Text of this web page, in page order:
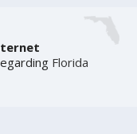
Florida